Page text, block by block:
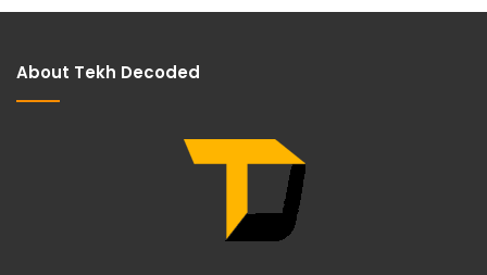
About Tekh Decoded